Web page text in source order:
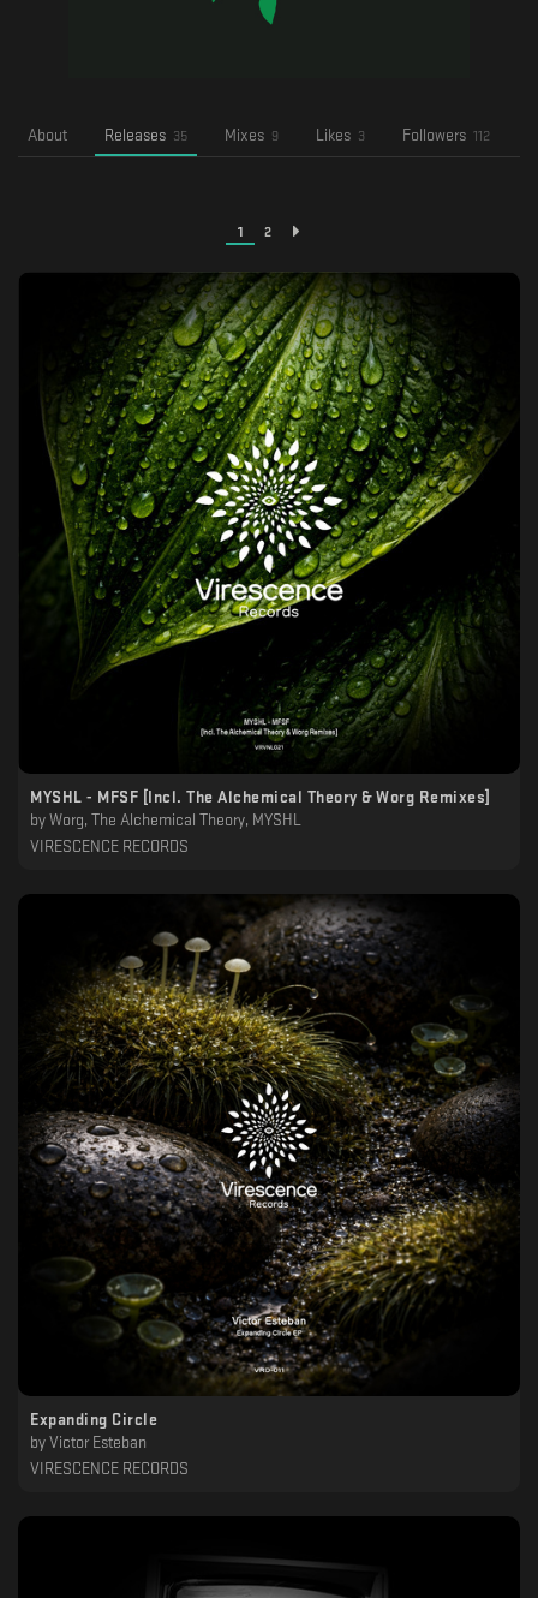
About Releases 35 Mixes 9 Likes 3 Followers 112
1 2
MYSHL - MFSF [Incl. The Alchemical Theory & Worg Remixes]
by Worg, The Alchemical Theory, MYSHL
VIRESCENCE RECORDS
Expanding Circle
by Victor Esteban
VIRESCENCE RECORDS